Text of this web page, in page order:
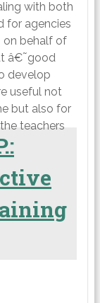
with both
for agencies
on behalf of
â€˜good
develop
useful not
but also for
teachers